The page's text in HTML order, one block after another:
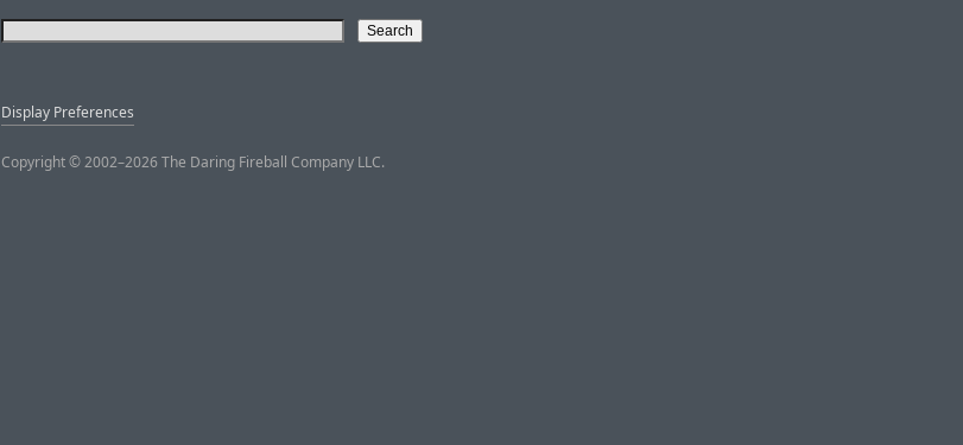
Display Preferences
Copyright © 2002–2026 The Daring Fireball Company LLC.